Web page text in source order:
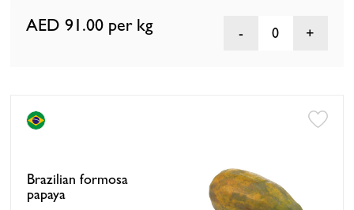
AED 91.00 per kg 0
Brazilian formosa
papaya